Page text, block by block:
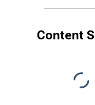
Content